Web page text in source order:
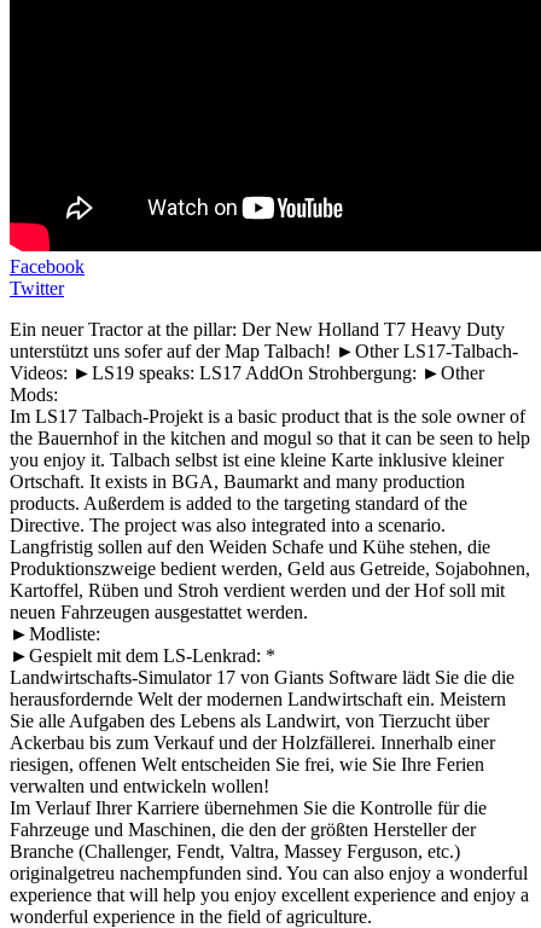
Facebook
Twitter
Ein neuer Tractor at the pillar: Der New Holland T7 Heavy Duty
unterstützt uns sofer auf der Map Talbach! ►Other LS17-Talbach-
Videos: ►LS19 speaks: LS17 AddOn Strohbergung: ►Other
Mods:
Im LS17 Talbach-Projekt is a basic product that is the sole owner of
the Bauernhof in the kitchen and mogul so that it can be seen to help
you enjoy it. Talbach selbst ist eine kleine Karte inklusive kleiner
Ortschaft. It exists in BGA, Baumarkt and many production
products. Außerdem is added to the targeting standard of the
Directive. The project was also integrated into a scenario.
Langfristig sollen auf den Weiden Schafe und Kühe stehen, die
Produktionszweige bedient werden, Geld aus Getreide, Sojabohnen,
Kartoffel, Rüben und Stroh verdient werden und der Hof soll mit
neuen Fahrzeugen ausgestattet werden.
►Modliste:
►Gespielt mit dem LS-Lenkrad: *
Landwirtschafts-Simulator 17 von Giants Software lädt Sie die die
herausfordernde Welt der modernen Landwirtschaft ein. Meistern
Sie alle Aufgaben des Lebens als Landwirt, von Tierzucht über
Ackerbau bis zum Verkauf und der Holzfällerei. Innerhalb einer
riesigen, offenen Welt entscheiden Sie frei, wie Sie Ihre Ferien
verwalten und entwickeln wollen!
Im Verlauf Ihrer Karriere übernehmen Sie die Kontrolle für die
Fahrzeuge und Maschinen, die den der größten Hersteller der
Branche (Challenger, Fendt, Valtra, Massey Ferguson, etc.)
originalgetreu nachempfunden sind. You can also enjoy a wonderful
experience that will help you enjoy excellent experience and enjoy a
wonderful experience in the field of agriculture.